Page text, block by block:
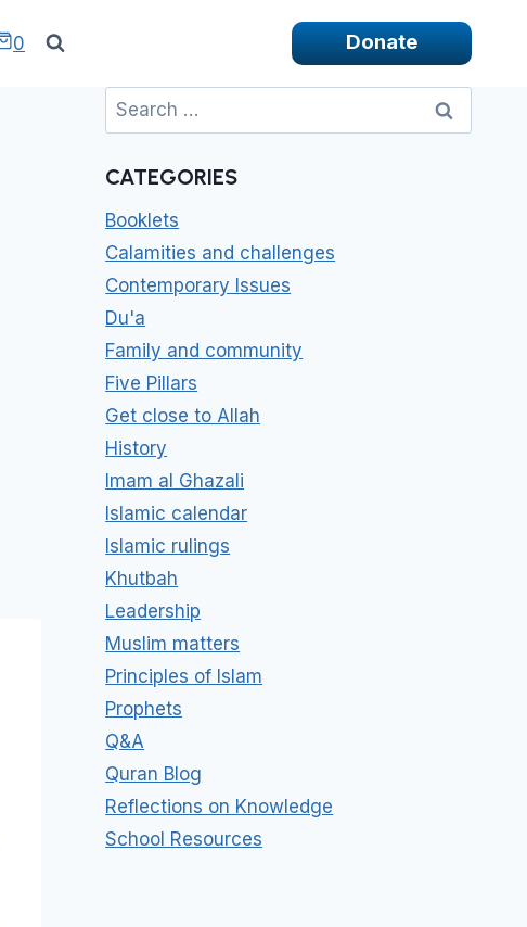
0 Donate
Search
for:
CATEGORIES
Booklets
Calamities and challenges
Contemporary Issues
Du'a
Family and community
Five Pillars
Get close to Allah
History
Imam al Ghazali
Islamic calendar
Islamic rulings
Khutbah
Leadership
Muslim matters
Principles of Islam
Prophets
Q&A
Quran Blog
Reflections on Knowledge
School Resources